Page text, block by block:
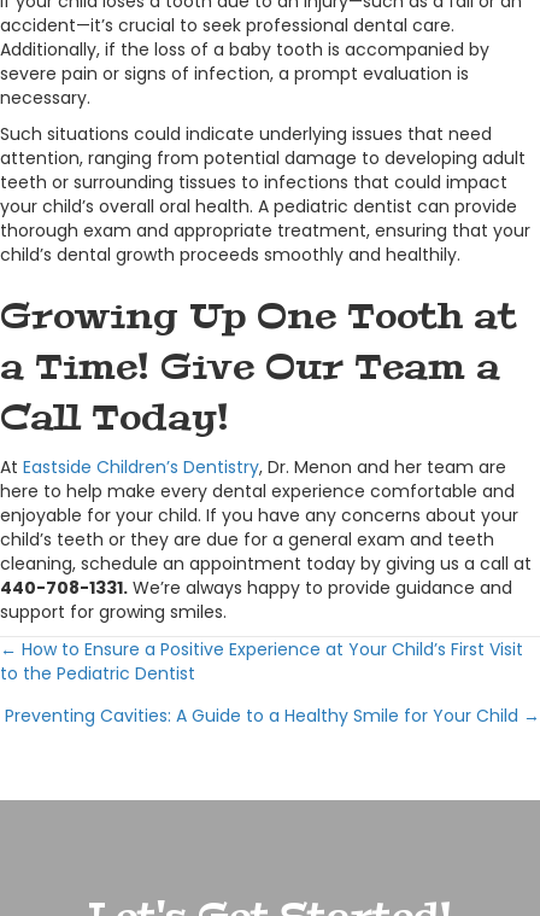
accident—it’s crucial to seek professional dental care.
Additionally, if the loss of a baby tooth is accompanied by
severe pain or signs of infection, a prompt evaluation is
necessary.
Such situations could indicate underlying issues that need
attention, ranging from potential damage to developing adult
teeth or surrounding tissues to infections that could impact
your child’s overall oral health. A pediatric dentist can provide
thorough exam and appropriate treatment, ensuring that your
child’s dental growth proceeds smoothly and healthily.
Growing Up One Tooth at
a Time! Give Our Team a
Call Today!
At Eastside Children’s Dentistry, Dr. Menon and her team are
here to help make every dental experience comfortable and
enjoyable for your child. If you have any concerns about your
child’s teeth or they are due for a general exam and teeth
cleaning, schedule an appointment today by giving us a call at
440-708-1331. We’re always happy to provide guidance and
support for growing smiles.
Posts
navigation
← How to Ensure a Positive Experience at Your Child’s First Visit
to the Pediatric Dentist
Preventing Cavities: A Guide to a Healthy Smile for Your Child →